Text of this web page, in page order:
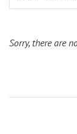
Sorry, there are